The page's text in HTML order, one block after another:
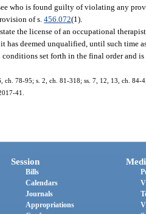
who is found guilty of violating any
of s.456.072(1).
the license of an occupational
has deemed unqualified, until such time
set forth in the final order and
ch. 78-95; s. 2, ch. 81-318; ss. 7, 12, 13, ch.
41.
Session
Bills
Calendars
Journals
Appropriations